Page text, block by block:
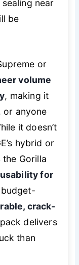
near
be
or
volume
, making it
or anyone
it doesn’t
hybrid or
Gorilla
for
crack-
delivers
than